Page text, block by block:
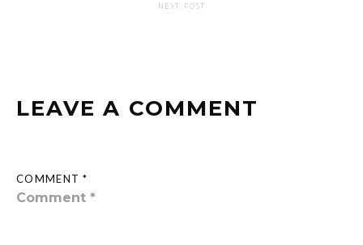
NEXT POST
LEAVE A COMMENT
COMMENT *